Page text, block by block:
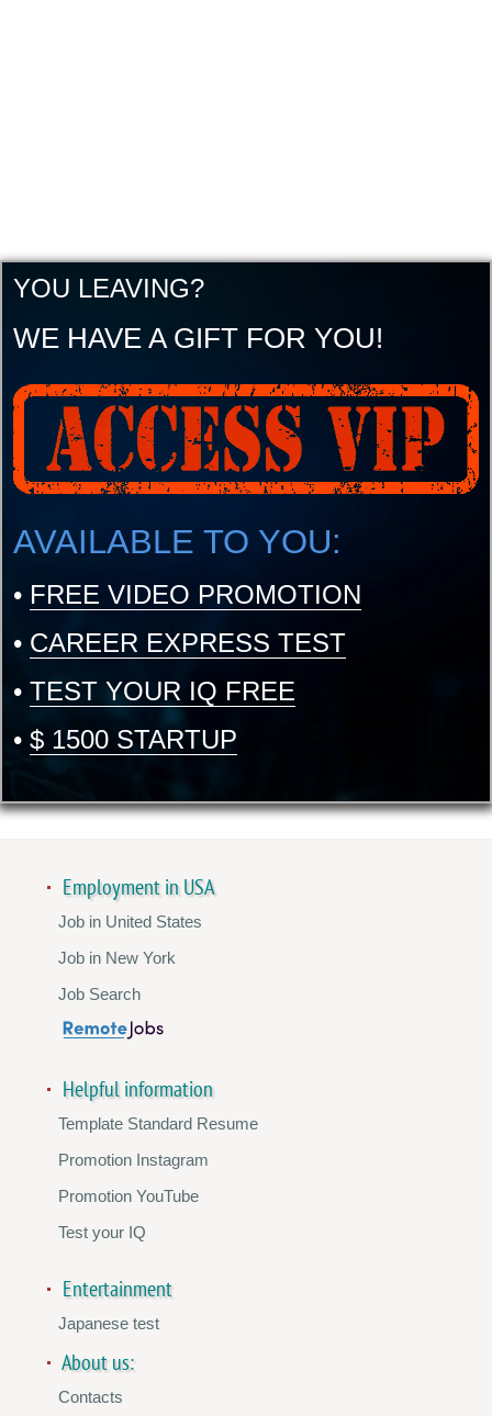
YOU LEAVING?
WE HAVE A GIFT FOR YOU!
AVAILABLE TO YOU:
• FREE VIDEO PROMOTION
• CAREER EXPRESS TEST
• TEST YOUR IQ FREE
• $ 1500 STARTUP
Employment in USA
Job in United States
Job in New York
Job Search
Helpful information
Template Standard Resume
Promotion Instagram
Promotion YouTube
Test your IQ
Entertainment
Japanese test
About us:
Contacts